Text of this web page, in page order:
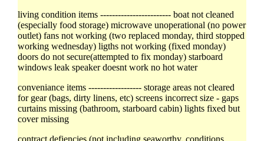
living condition items ------------------------ boat not cleaned
(especially food storage) microwave unoperational (no power
outlet) fans not working (two replaced monday, third stopped
working wednesday) ligths not working (fixed monday)
doors do not secure(attempted to fix monday) starboard
windows leak speaker doesnt work no hot water
conveniance items ------------------ storage areas not cleared
for gear (bags, dirty linens, etc) screens incorrect size - gaps
curtains missing (bathroom, starboard cabin) lights fixed but
cover missing
contract defiencies (not including seaworthy, conditions